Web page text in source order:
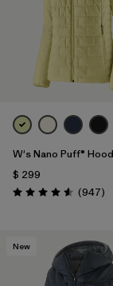
W's Nano Puff®
$ 299
Valoración: 4.6 / 5
(947)
New